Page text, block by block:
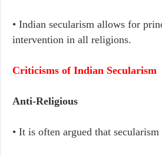
• Indian secularism allows for
intervention in all religions.
Criticisms of Indian Secularism
Anti-Religious
• It is often argued that